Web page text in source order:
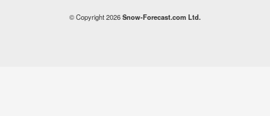
© Copyright 2026Snow-Forecast.com Ltd.